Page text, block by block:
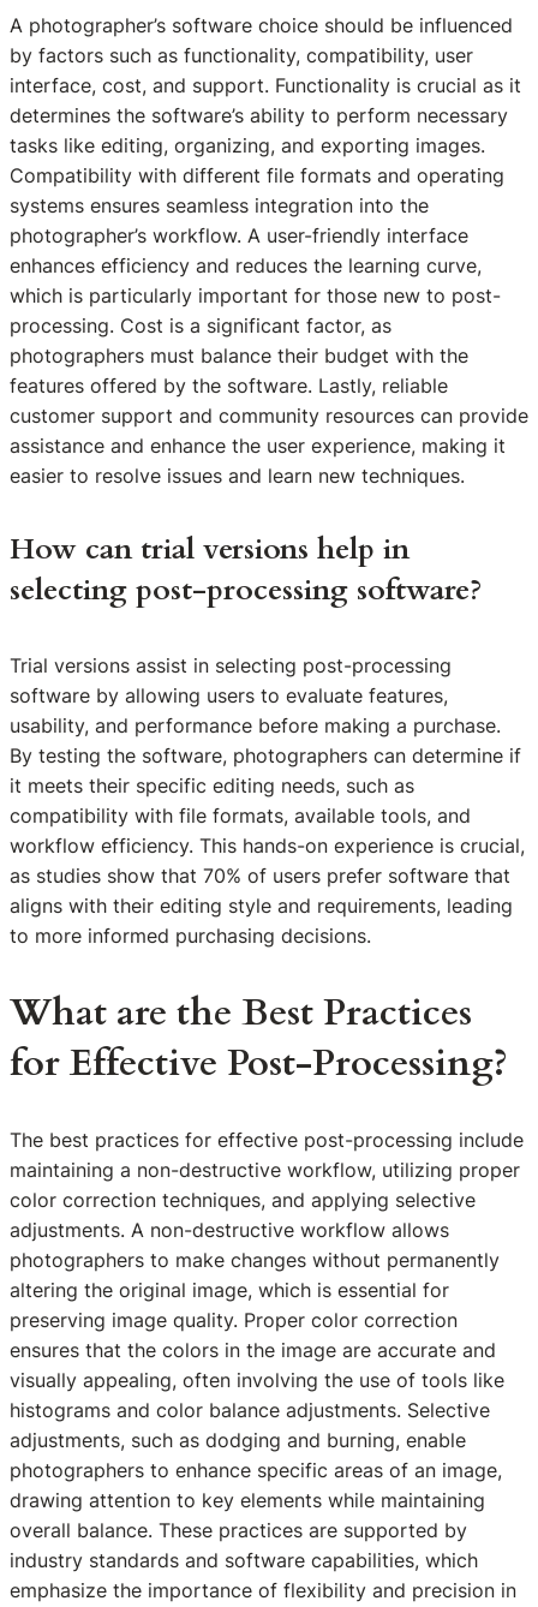
A photographer’s software choice should be influenced
by factors such as functionality, compatibility, user
interface, cost, and support. Functionality is crucial as it
determines the software’s ability to perform necessary
tasks like editing, organizing, and exporting images.
Compatibility with different file formats and operating
systems ensures seamless integration into the
photographer’s workflow. A user-friendly interface
enhances efficiency and reduces the learning curve,
which is particularly important for those new to post-
processing. Cost is a significant factor, as
photographers must balance their budget with the
features offered by the software. Lastly, reliable
customer support and community resources can provide
assistance and enhance the user experience, making it
easier to resolve issues and learn new techniques.
How can trial versions help in
selecting post-processing software?
Trial versions assist in selecting post-processing
software by allowing users to evaluate features,
usability, and performance before making a purchase.
By testing the software, photographers can determine if
it meets their specific editing needs, such as
compatibility with file formats, available tools, and
workflow efficiency. This hands-on experience is crucial,
as studies show that 70% of users prefer software that
aligns with their editing style and requirements, leading
to more informed purchasing decisions.
What are the Best Practices
for Effective Post-Processing?
The best practices for effective post-processing include
maintaining a non-destructive workflow, utilizing proper
color correction techniques, and applying selective
adjustments. A non-destructive workflow allows
photographers to make changes without permanently
altering the original image, which is essential for
preserving image quality. Proper color correction
ensures that the colors in the image are accurate and
visually appealing, often involving the use of tools like
histograms and color balance adjustments. Selective
adjustments, such as dodging and burning, enable
photographers to enhance specific areas of an image,
drawing attention to key elements while maintaining
overall balance. These practices are supported by
industry standards and software capabilities, which
emphasize the importance of flexibility and precision in